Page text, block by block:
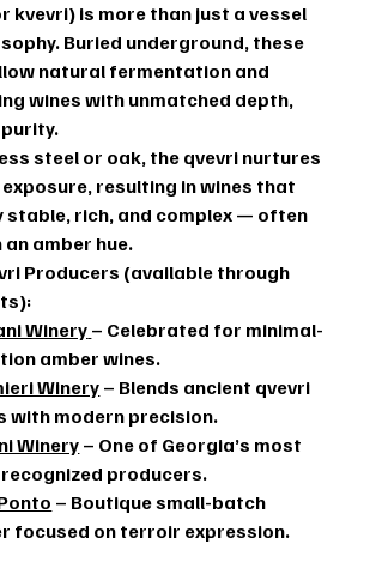
kvevri) is more than just a vessel
Buried underground, these
natural fermentation and
wines with unmatched depth,
steel or oak, the qvevri nurtures
resulting in wines that
stable, rich, and complex — often
amber hue.
Producers (available through
Winery– Celebrated for minimal-
amber wines.
Winery – Blends ancient qvevri
with modern precision.
Winery – One of Georgia’s most
producers.
– Boutique small-batch
focused on terroir expression.